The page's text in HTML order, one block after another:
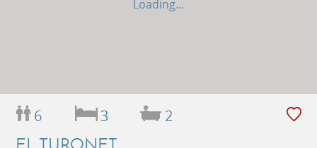
Loading...
6 3 2